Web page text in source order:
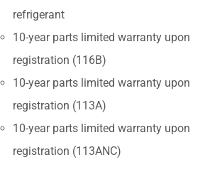
refrigerant
10-year parts limited warranty upon
registration (116B)
10-year parts limited warranty upon
registration (113A)
10-year parts limited warranty upon
registration (113ANC)